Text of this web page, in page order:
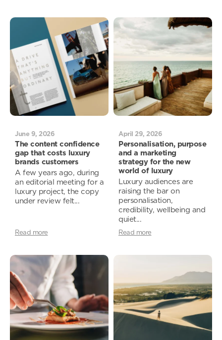
June 9, 2026
The content confidence
gap that costs luxury
brands customers
A few years ago, during
an editorial meeting for a
luxury project, the copy
under review felt...
Read more
April 29, 2026
Personalisation, purpose
and a marketing
strategy for the new
world of luxury
Luxury audiences are
raising the bar on
personalisation,
credibility, wellbeing and
quiet...
Read more